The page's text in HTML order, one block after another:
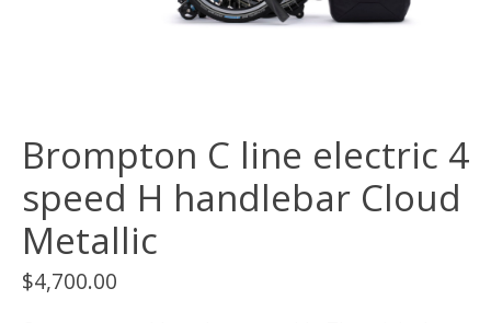
Brompton C line electric 4
speed H handlebar Cloud
Metallic
$4,700.00